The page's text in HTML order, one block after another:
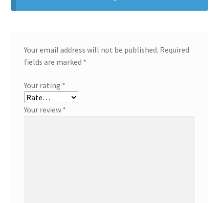
Your email address will not be published. Required
fields are marked *
Your rating *
Your review *